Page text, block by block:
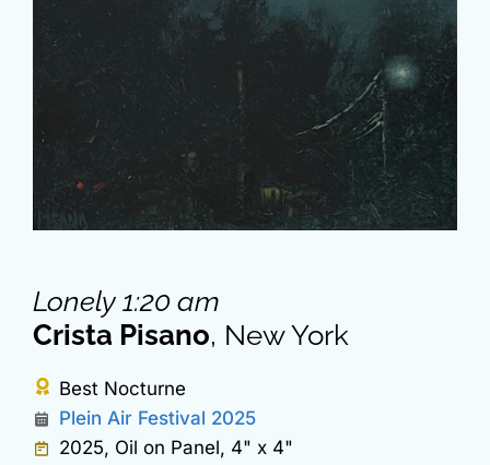
Lonely 1:20 am
Crista Pisano, New York
Best Nocturne
Plein Air Festival 2025
2025, Oil on Panel, 4" x 4"